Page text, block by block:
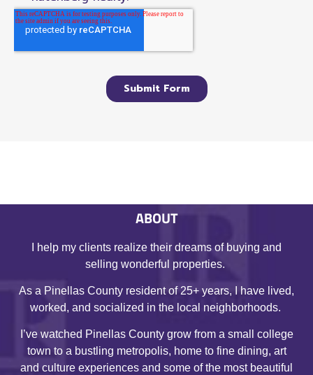
ABOUT
I help my clients realize their dreams of buying and
selling wonderful properties.
As a Pinellas County resident of 25+ years, I have lived,
worked, and socialized in the local neighborhoods.
I’ve watched Pinellas County grow from a small college
town to a bustling metropolis, home to fine dining, art
and culture experiences and some of the most beautiful